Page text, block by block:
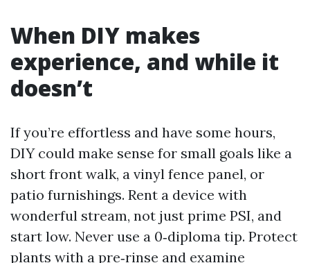
When DIY makes
experience, and while it
doesn’t
If you’re effortless and have some hours,
DIY could make sense for small goals like a
short front walk, a vinyl fence panel, or
patio furnishings. Rent a device with
wonderful stream, not just prime PSI, and
start low. Never use a 0‑diploma tip. Protect
plants with a pre‑rinse and examine